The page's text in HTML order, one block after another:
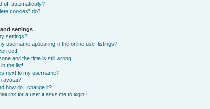
off automatically?
cookies” do?
and settings
settings?
username appearing in the online user listings?
and the time is still wrong!
the list!
next to my username?
avatar?
how do I change it?
link for a user it asks me to login?